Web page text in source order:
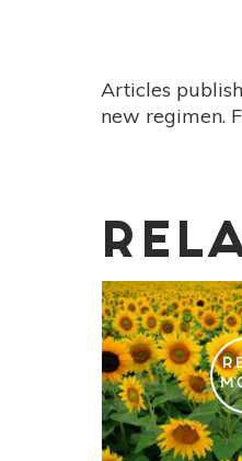
Articles
new regimen.